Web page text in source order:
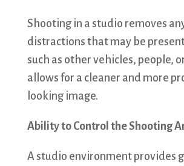
Shooting in a studio removes
distractions that may be
such as other vehicles, people,
allows for a cleaner and more
looking image.
Ability to Control the Shooting
A studio environment provides